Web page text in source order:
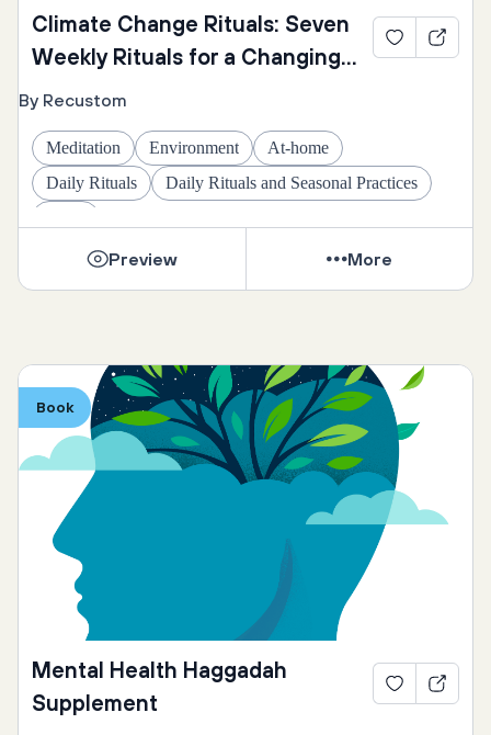
Climate Change Rituals: Seven
Weekly Rituals for a Changing
Climate
By Recustom
Meditation Environment
At-home
Daily Rituals
Daily Rituals and Seasonal Practices
Preview More
Book
Mental Health Haggadah
Supplement